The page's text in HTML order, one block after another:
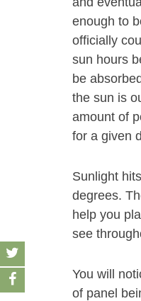
enough to
officially
sun hours
be
the sun is
amount of
for a given
Sunlight
degrees.
help you
see
You will
of panel